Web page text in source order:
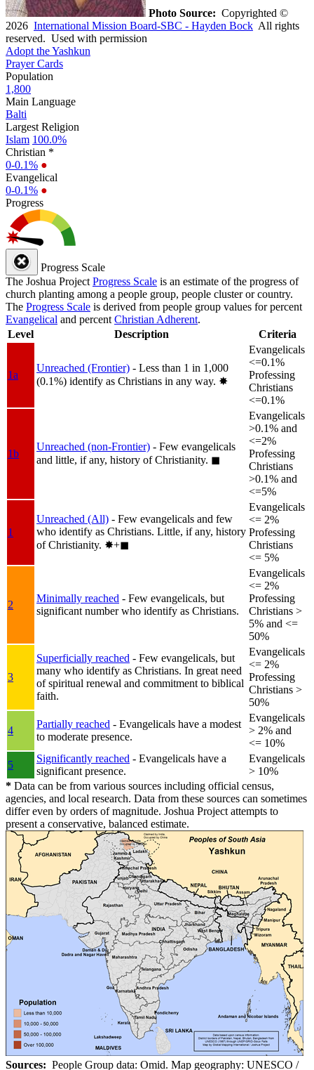
Photo Source: Copyrighted ©
2026 International Mission Board-SBC - Hayden Bock All rights
reserved. Used with permission
Adopt the Yashkun
Prayer Cards
Population
1,800
Main Language
Balti
Largest Religion
Islam 100.0%
Christian *
0-0.1% ●
Evangelical
0-0.1% ●
Progress
Progress Scale
The Joshua Project Progress Scale is an estimate of the progress of
church planting among a people group, people cluster or country.
The Progress Scale is derived from people group values for percent
Evangelical and percent Christian Adherent.
Level
Description Criteria
1a
Unreached (Frontier) - Less than 1 in 1,000
(0.1%) identify as Christians in any way. ✸︎
Evangelicals
<=0.1%
Professing
Christians
<=0.1%
1b
Unreached (non-Frontier) - Few evangelicals
and little, if any, history of Christianity. ◼︎
Evangelicals
>0.1% and
<=2%
Professing
Christians
>0.1% and
<=5%
1
Unreached (All) - Few evangelicals and few
who identify as Christians. Little, if any, history
of Christianity. ✸︎+◼︎
Evangelicals
<= 2%
Professing
Christians
<= 5%
2
Minimally reached - Few evangelicals, but
significant number who identify as Christians.
Evangelicals
<= 2%
Professing
Christians >
5% and <=
50%
3
Superficially reached - Few evangelicals, but
many who identify as Christians. In great need
of spiritual renewal and commitment to biblical
faith.
Evangelicals
<= 2%
Professing
Christians >
50%
4
Partially reached - Evangelicals have a modest
to moderate presence.
Evangelicals
> 2% and
<= 10%
5
Significantly reached - Evangelicals have a
significant presence.
Evangelicals
> 10%
* Data can be from various sources including official census,
agencies, and local research. Data from these sources can sometimes
differ even by orders of magnitude. Joshua Project attempts to
present a conservative, balanced estimate.
Sources: People Group data: Omid. Map geography: UNESCO /